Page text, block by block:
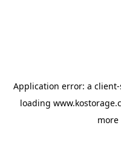
Application error: a client
loading